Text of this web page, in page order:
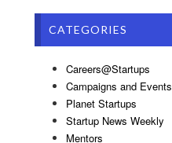
CATEGORIES
Careers@Startups
Campaigns and Events
Planet Startups
Startup News Weekly
Mentors